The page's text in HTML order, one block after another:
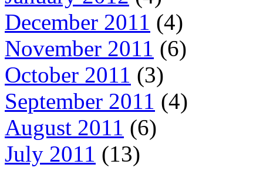
December 2011 (4)
November 2011 (6)
October 2011 (3)
September 2011 (4)
August 2011 (6)
July 2011 (13)